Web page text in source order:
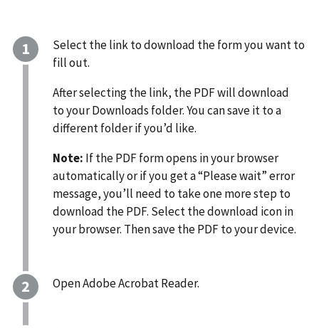
Select the link to download the form you want to
fill out.
After selecting the link, the PDF will download
to your Downloads folder. You can save it to a
different folder if you’d like.
Note: If the PDF form opens in your browser
automatically or if you get a “Please wait” error
message, you’ll need to take one more step to
download the PDF. Select the download icon in
your browser. Then save the PDF to your device.
Open Adobe Acrobat Reader.